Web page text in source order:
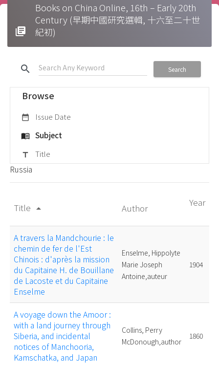
library_books
Books on China Online, 16th – Early 20th
Century (早期中國研究選輯, 十六至二十世
紀初)
search Search
Browse
date_range Issue Date
menu_book Subject
title Title
Russia
Title arrow_drop_up Author Year
A travers la Mandchourie : le
chemin de fer de l'Est
Chinois : d'après la mission
du Capitaine H. de Bouillane
de Lacoste et du Capitaine
Enselme
Enselme, Hippolyte
Marie Joseph
Antoine,auteur
1904
A voyage down the Amoor :
with a land journey through
Siberia, and incidental
notices of Manchooria,
Kamschatka, and Japan
Collins, Perry
McDonough,author
1860